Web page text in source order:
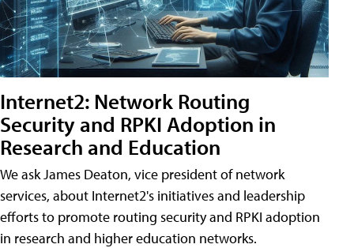
Internet2: Network Routing
Security and RPKI Adoption in
Research and Education
We ask James Deaton, vice president of network
services, about Internet2's initiatives and leadership
efforts to promote routing security and RPKI adoption
in research and higher education networks.